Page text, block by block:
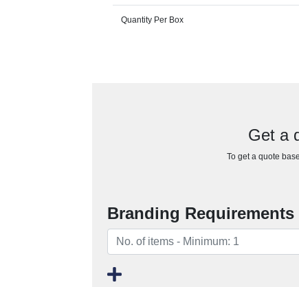
Quantity Per Box
Get a
To get a quote
Branding Requirements